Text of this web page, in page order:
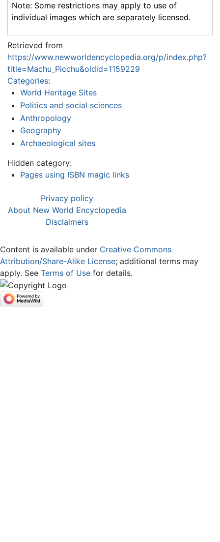
Note: Some restrictions may apply to use of
individual images which are separately licensed.
Retrieved from
https://www.newworldencyclopedia.org/p/index.php?
title=Machu_Picchu&oldid=1159229
Categories:
World Heritage Sites
Politics and social sciences
Anthropology
Geography
Archaeological sites
Hidden category:
Pages using ISBN magic links
Privacy policy
About New World Encyclopedia
Disclaimers
Content is available under Creative Commons
Attribution/Share-Alike License; additional terms may
apply. See Terms of Use for details.